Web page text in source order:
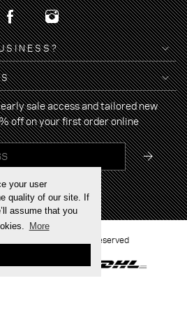
your user
quality of our site. If
assume that you
More
sale access and tailored new
off on your first order online
WALK - All rights reserved